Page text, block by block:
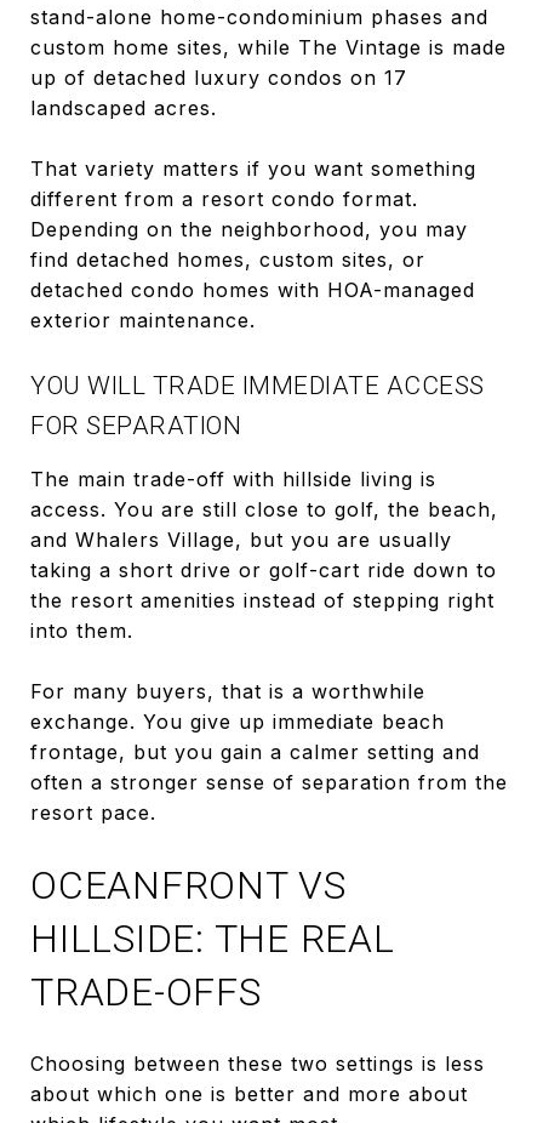
stand-alone home-condominium phases and
custom home sites, while The Vintage is made
up of detached luxury condos on 17
landscaped acres.
That variety matters if you want something
different from a resort condo format.
Depending on the neighborhood, you may
find detached homes, custom sites, or
detached condo homes with HOA-managed
exterior maintenance.
YOU WILL TRADE IMMEDIATE ACCESS
FOR SEPARATION
The main trade-off with hillside living is
access. You are still close to golf, the beach,
and Whalers Village, but you are usually
taking a short drive or golf-cart ride down to
the resort amenities instead of stepping right
into them.
For many buyers, that is a worthwhile
exchange. You give up immediate beach
frontage, but you gain a calmer setting and
often a stronger sense of separation from the
resort pace.
OCEANFRONT VS
HILLSIDE: THE REAL
TRADE-OFFS
Choosing between these two settings is less
about which one is better and more about